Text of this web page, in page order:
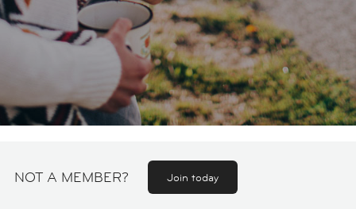
NOT A MEMBER? Join today